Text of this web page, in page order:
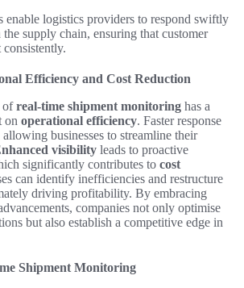
enable logistics providers to respond swiftly
supply chain, ensuring that customer
consistently.
Efficiency and Cost Reduction
ofreal-time shipment monitoring has a
on operational efficiency. Faster response
businesses to streamline their
visibility leads to proactive
significantly contributes to cost
can identify inefficiencies and restructure
driving profitability. By embracing
companies not only optimise
but also establish a competitive edge in
Shipment Monitoring